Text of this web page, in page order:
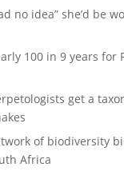
no idea” she’d be
100 in 9 years for
get a
of biodiversity
Africa